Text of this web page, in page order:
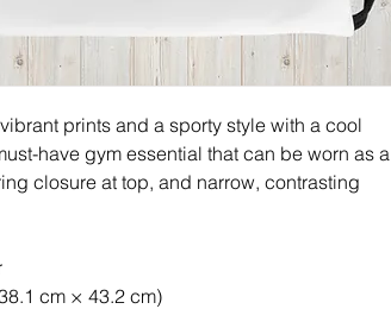
prints and a sporty style with a cool
have gym essential that can be worn as a
closure at top, and narrow, contrasting
cm × 43.2 cm)